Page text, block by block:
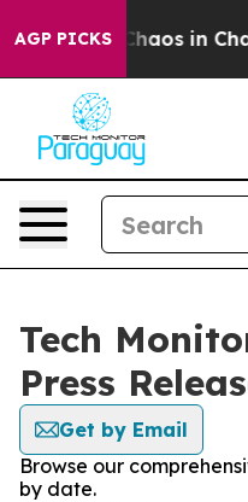
AGP PICKS
Collapse Chaos in
Tech
Press
Get by Email
Browse our
by date.